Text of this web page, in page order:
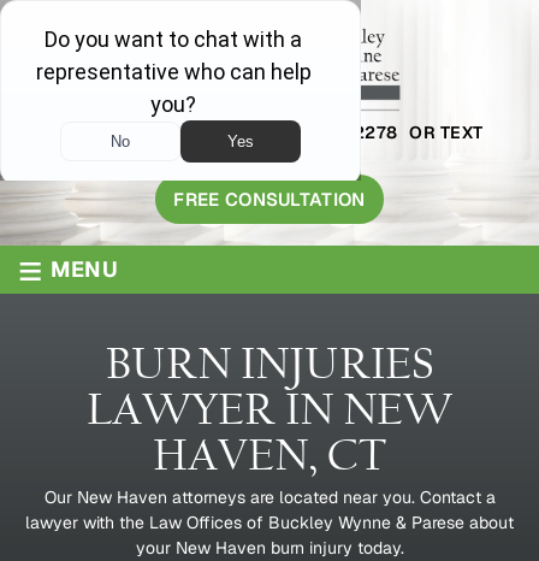
AVAILABLE 24/7 1-800-445-2278 OR TEXT
203-409-8319
FREE CONSULTATION
≡ MENU
BURN INJURIES
LAWYER IN NEW
HAVEN, CT
Our New Haven attorneys are located near you. Contact a
lawyer with the Law Offices of Buckley Wynne & Parese about
your New Haven burn injury today.